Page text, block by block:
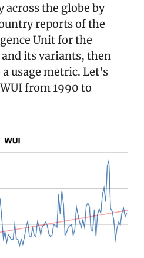
the globe by
reports of the
Unit for the
its variants, then
usage metric. Let's
from 1990 to